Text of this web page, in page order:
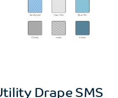
Drape SMS